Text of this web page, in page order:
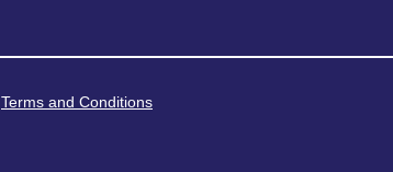
Terms and Conditions